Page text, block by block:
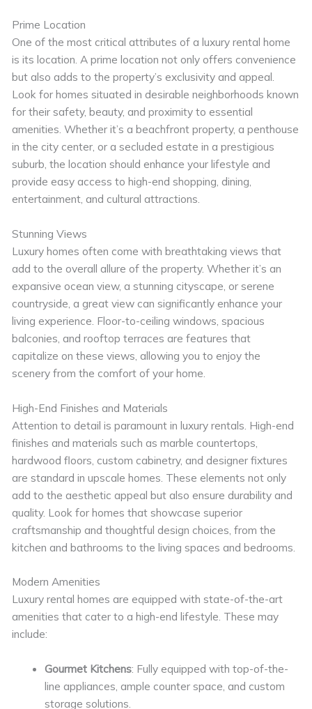
Prime Location
One of the most critical attributes of a luxury rental home
is its location. A prime location not only offers convenience
but also adds to the property’s exclusivity and appeal.
Look for homes situated in desirable neighborhoods known
for their safety, beauty, and proximity to essential
amenities. Whether it’s a beachfront property, a penthouse
in the city center, or a secluded estate in a prestigious
suburb, the location should enhance your lifestyle and
provide easy access to high-end shopping, dining,
entertainment, and cultural attractions.
Stunning Views
Luxury homes often come with breathtaking views that
add to the overall allure of the property. Whether it’s an
expansive ocean view, a stunning cityscape, or serene
countryside, a great view can significantly enhance your
living experience. Floor-to-ceiling windows, spacious
balconies, and rooftop terraces are features that
capitalize on these views, allowing you to enjoy the
scenery from the comfort of your home.
High-End Finishes and Materials
Attention to detail is paramount in luxury rentals. High-end
finishes and materials such as marble countertops,
hardwood floors, custom cabinetry, and designer fixtures
are standard in upscale homes. These elements not only
add to the aesthetic appeal but also ensure durability and
quality. Look for homes that showcase superior
craftsmanship and thoughtful design choices, from the
kitchen and bathrooms to the living spaces and bedrooms.
Modern Amenities
Luxury rental homes are equipped with state-of-the-art
amenities that cater to a high-end lifestyle. These may
include:
Gourmet Kitchens: Fully equipped with top-of-the-
line appliances, ample counter space, and custom
storage solutions.